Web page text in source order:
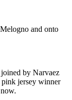
and onto
by Narvaez
jersey winner